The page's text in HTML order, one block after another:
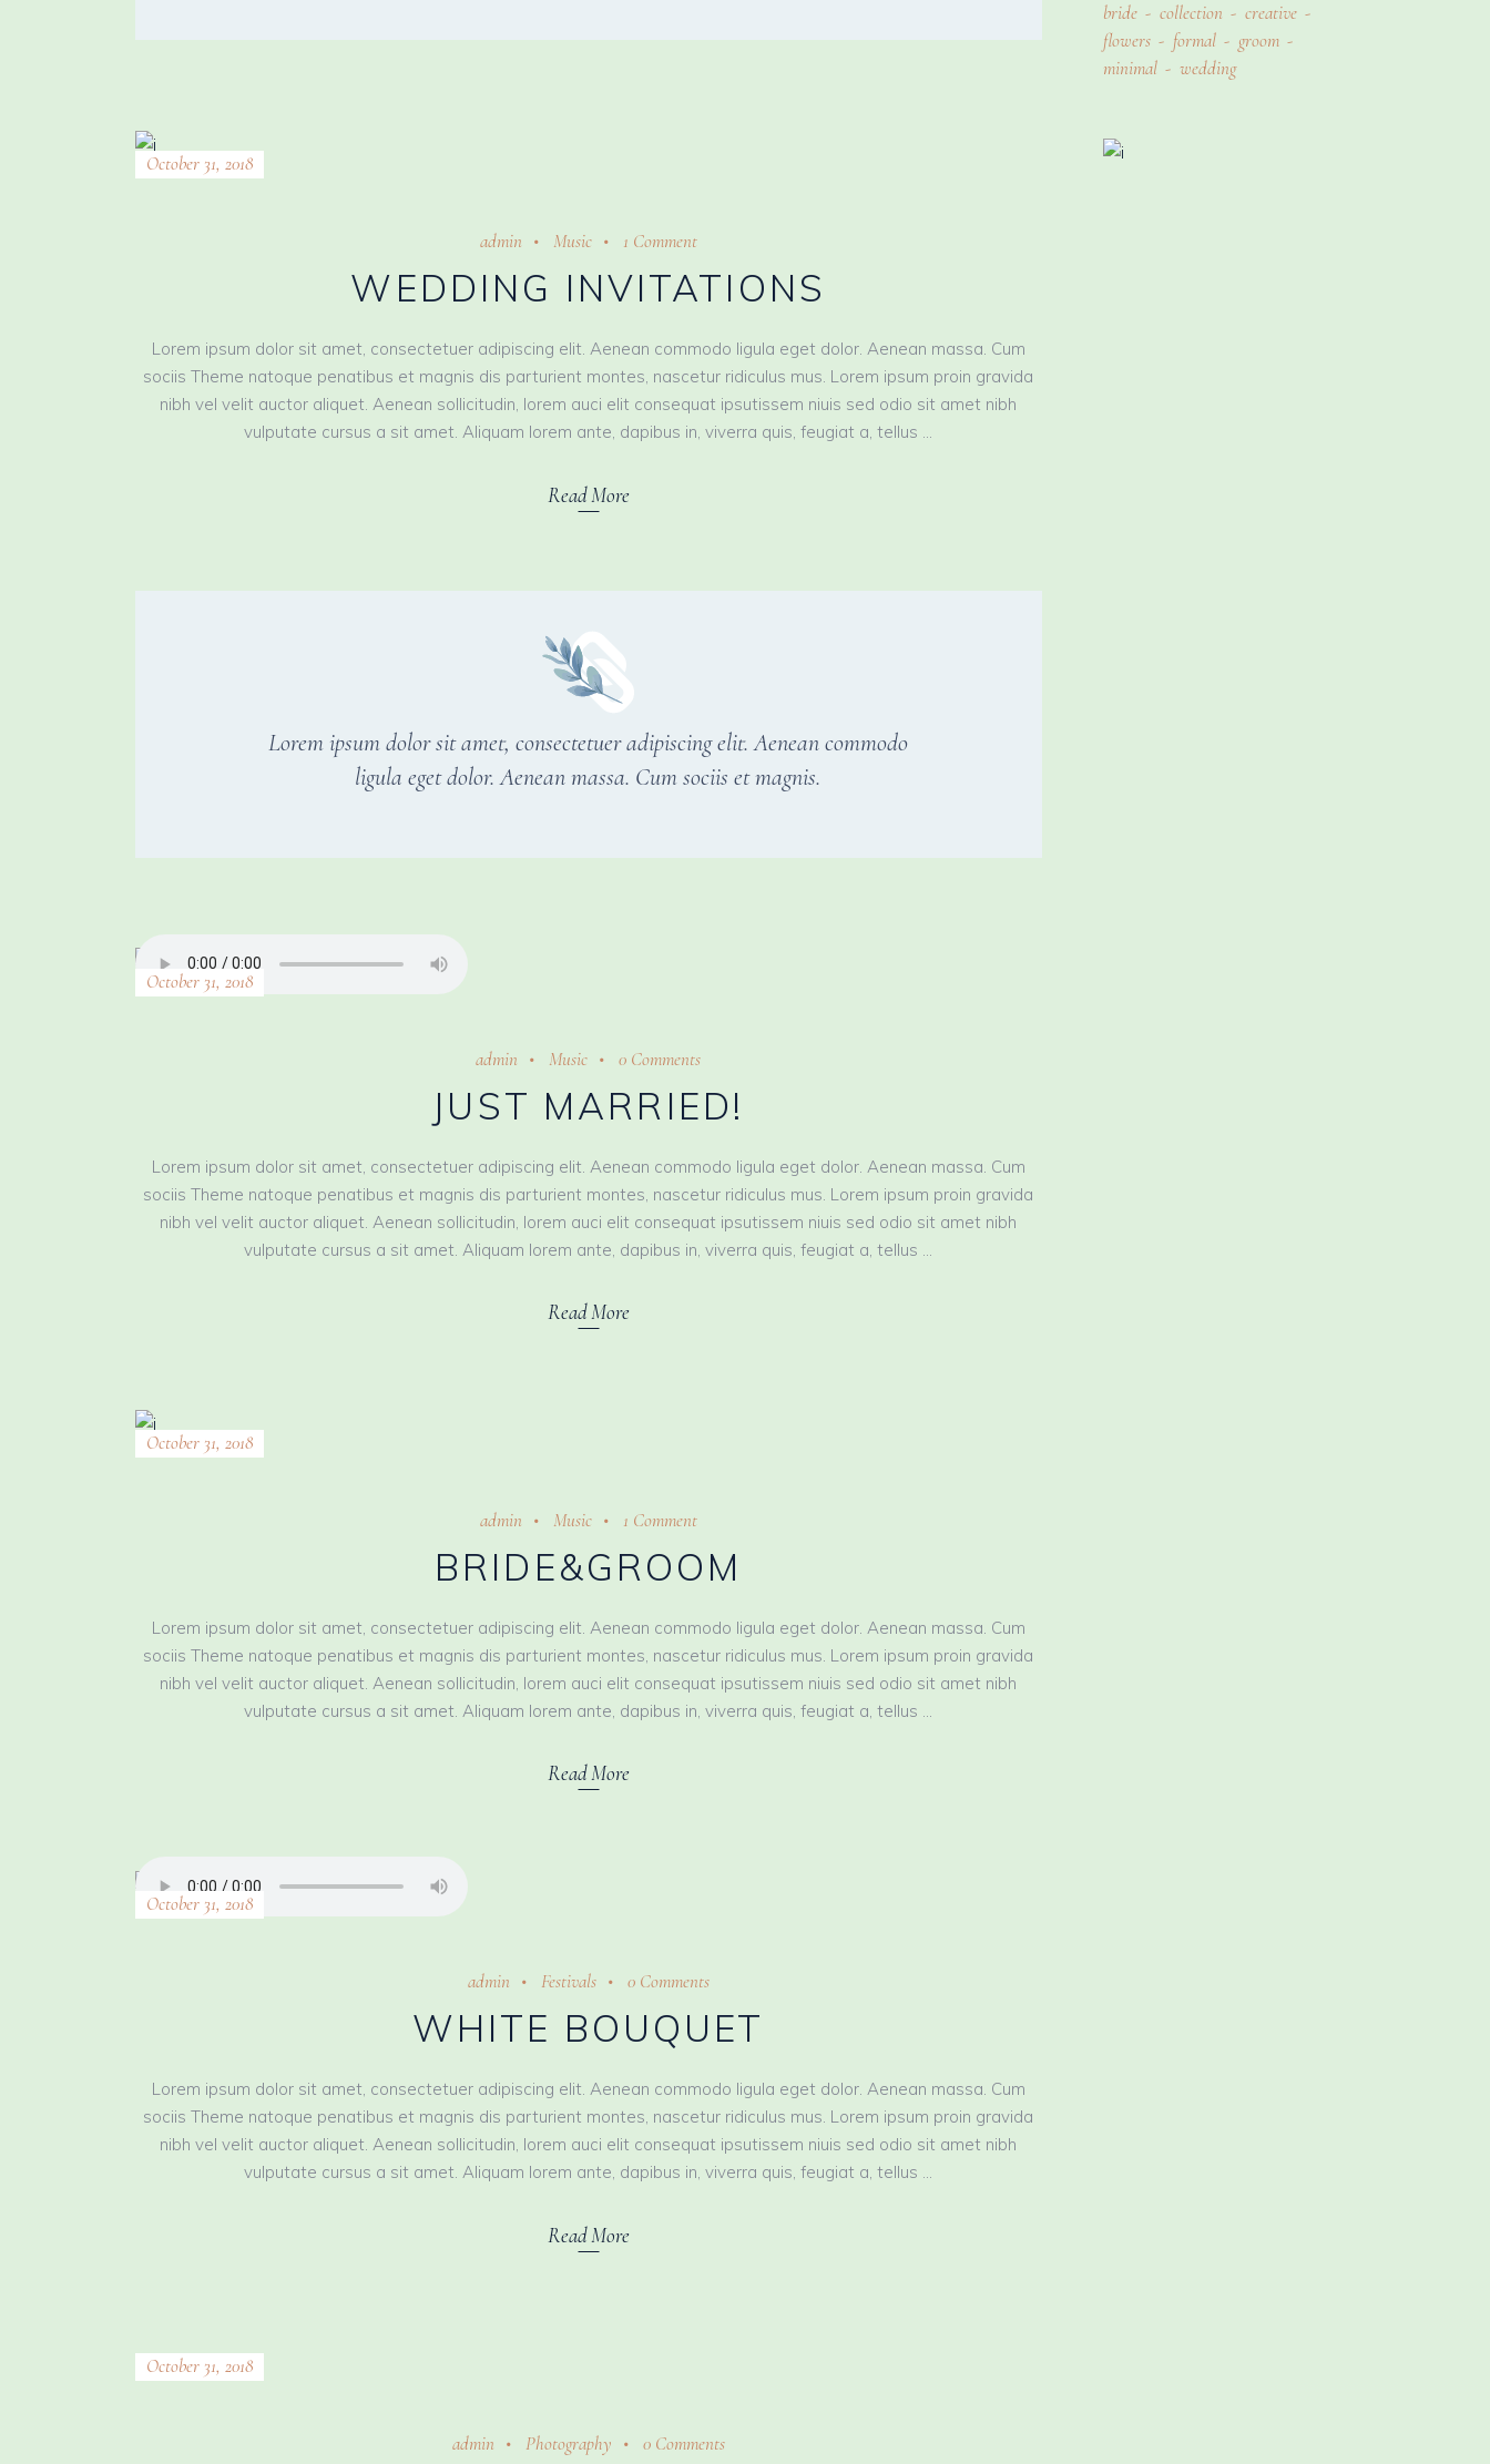
October 31, 2018
admin Music 1 Comment
WEDDING INVITATIONS
Lorem ipsum dolor sit amet, consectetuer adipiscing elit. Aenean commodo ligula eget dolor. Aenean massa. Cum
sociis Theme natoque penatibus et magnis dis parturient montes, nascetur ridiculus mus. Lorem ipsum proin gravida
nibh vel velit auctor aliquet. Aenean sollicitudin, lorem auci elit consequat ipsutissem niuis sed odio sit amet nibh
vulputate cursus a sit amet. Aliquam lorem ante, dapibus in, viverra quis, feugiat a, tellus
Read More
Lorem ipsum dolor sit amet, consectetuer adipiscing elit. Aenean commodo
ligula eget dolor. Aenean massa. Cum sociis et magnis.
October 31, 2018
admin Music 0 Comments
JUST MARRIED!
Lorem ipsum dolor sit amet, consectetuer adipiscing elit. Aenean commodo ligula eget dolor. Aenean massa. Cum
sociis Theme natoque penatibus et magnis dis parturient montes, nascetur ridiculus mus. Lorem ipsum proin gravida
nibh vel velit auctor aliquet. Aenean sollicitudin, lorem auci elit consequat ipsutissem niuis sed odio sit amet nibh
vulputate cursus a sit amet. Aliquam lorem ante, dapibus in, viverra quis, feugiat a, tellus
Read More
October 31, 2018
admin Music 1 Comment
BRIDE&GROOM
Lorem ipsum dolor sit amet, consectetuer adipiscing elit. Aenean commodo ligula eget dolor. Aenean massa. Cum
sociis Theme natoque penatibus et magnis dis parturient montes, nascetur ridiculus mus. Lorem ipsum proin gravida
nibh vel velit auctor aliquet. Aenean sollicitudin, lorem auci elit consequat ipsutissem niuis sed odio sit amet nibh
vulputate cursus a sit amet. Aliquam lorem ante, dapibus in, viverra quis, feugiat a, tellus
Read More
October 31, 2018
admin Festivals 0 Comments
WHITE BOUQUET
Lorem ipsum dolor sit amet, consectetuer adipiscing elit. Aenean commodo ligula eget dolor. Aenean massa. Cum
sociis Theme natoque penatibus et magnis dis parturient montes, nascetur ridiculus mus. Lorem ipsum proin gravida
nibh vel velit auctor aliquet. Aenean sollicitudin, lorem auci elit consequat ipsutissem niuis sed odio sit amet nibh
vulputate cursus a sit amet. Aliquam lorem ante, dapibus in, viverra quis, feugiat a, tellus
Read More
October 31, 2018
admin Photography 0 Comments
bride collection
creative
flowers
formal
groom
minimal
wedding